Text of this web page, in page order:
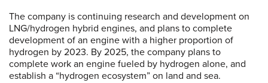
The company is continuing research and development on
LNG/hydrogen hybrid engines, and plans to complete
development of an engine with a higher proportion of
hydrogen by 2023. By 2025, the company plans to
complete work an engine fueled by hydrogen alone, and
establish a “hydrogen ecosystem” on land and sea.